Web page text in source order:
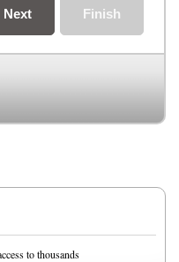
Finish
Next
to thousands